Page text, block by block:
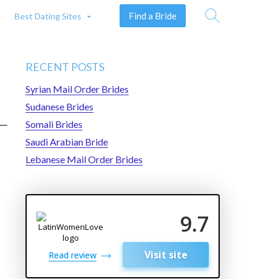
Best Dating Sites Find a Bride
Search
RECENT POSTS
Syrian Mail Order Brides
Sudanese Brides
Somali Brides
Saudi Arabian Bride
Lebanese Mail Order Brides
9.7
Read review Visit site